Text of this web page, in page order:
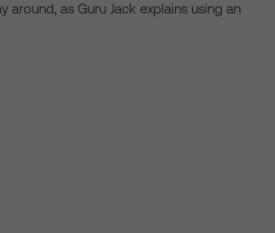
around, as Guru Jack explains using an